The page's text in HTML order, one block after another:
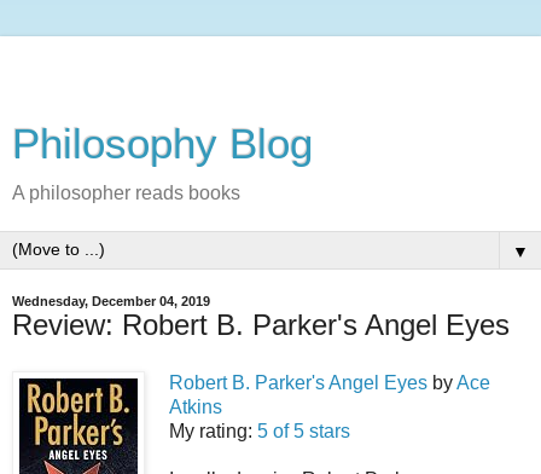
Philosophy Blog
A philosopher reads books
▼
Wednesday, December 04, 2019
Review: Robert B. Parker's Angel Eyes
Robert B. Parker's Angel Eyes byAce
Atkins
My rating: 5 of 5 stars